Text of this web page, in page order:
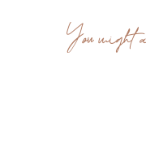
You might